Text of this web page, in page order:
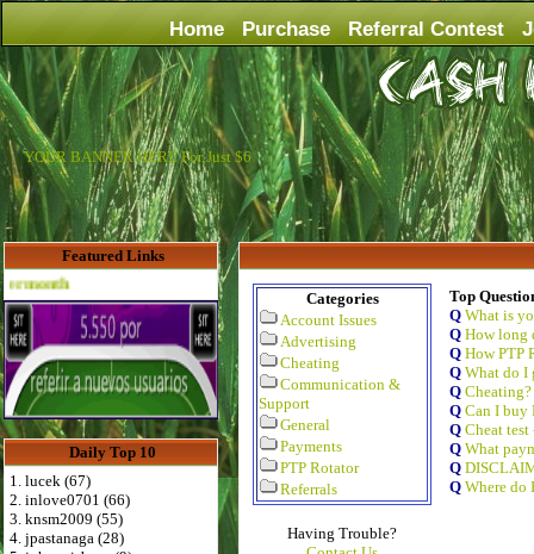
Home Purchase Referral Contest
YOUR BANNER HERE For Just $6
Featured Links
Advertise Here for $4 per month
Daily Top 10
1. lucek (67)
2. inlove0701 (66)
3. knsm2009 (55)
4. jpastanaga (28)
Categories
Account Issues
Advertising
Cheating
Communication &
Support
General
Payments
PTP Rotator
Referrals
Having Trouble?
Top
Q What is
Q How long
Q How PTP
Q What do I
Q Cheating?
Q Can I buy
Q Cheat test
Q What
Q
Q Where do